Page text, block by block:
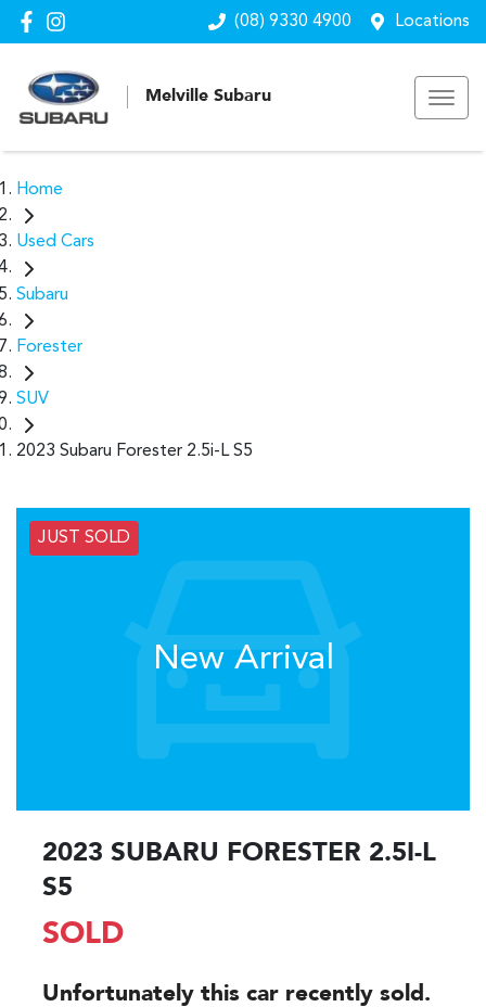
(08) 9330 4900 Locations
Melville Subaru
Home
Used Cars
Subaru
Forester
SUV
2023 Subaru Forester 2.5i-L S5
JUST SOLD
New Arrival
2023 SUBARU FORESTER 2.5I-L
S5
SOLD
Unfortunately this car recently sold.